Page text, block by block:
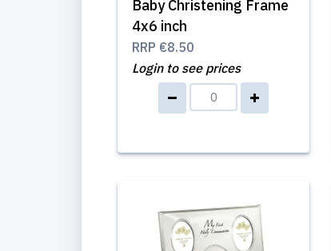
Baby Christening Frame
4x6 inch
RRP €8.50
Login to see prices